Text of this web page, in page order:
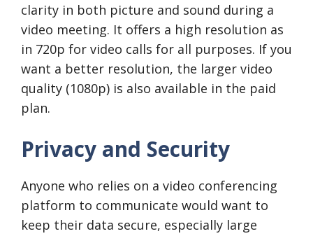
clarity in both picture and sound during a
video meeting. It offers a high resolution as
in 720p for video calls for all purposes. If you
want a better resolution, the larger video
quality (1080p) is also available in the paid
plan.
Privacy and Security
Anyone who relies on a video conferencing
platform to communicate would want to
keep their data secure, especially large